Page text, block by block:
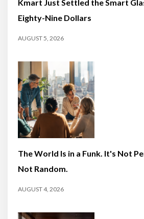
Kmart Just Settled the Smart
Eighty-Nine Dollars
AUGUST 5, 2026
The World Is in a Funk. It's Not
Not Random.
AUGUST 4, 2026